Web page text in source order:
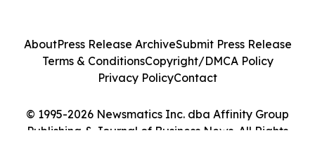
© 1995-2026 Newsmatics Inc. dba Affinity Group
Publishing & Journal of Business News. All Rights
AboutPress Release ArchiveSubmit Press Release
Terms & ConditionsCopyright/DMCA Policy
Privacy PolicyContact